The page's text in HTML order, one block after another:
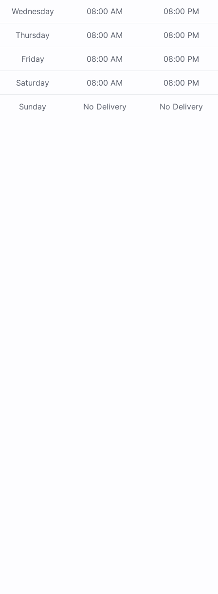
Wednesday 08:00 AM 08:00 PM
Thursday 08:00 AM 08:00 PM
Friday 08:00 AM 08:00 PM
Saturday 08:00 AM 08:00 PM
Sunday No Delivery No Delivery